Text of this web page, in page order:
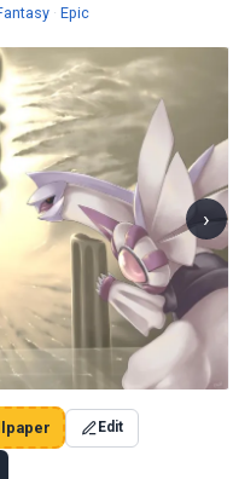
Wallpapers
· EpicWallpapers
›
Edit